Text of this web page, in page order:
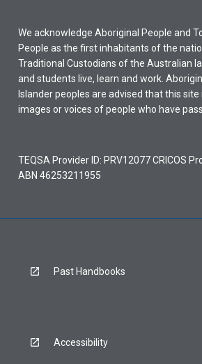
We acknowledge Aboriginal People and
People as the first inhabitants of the
Traditional Custodians of the Australian
and students live, learn and work.
Islander peoples are advised that this
images or voices of people who have
TEQSA Provider ID: PRV12077 CRICOS
ABN 46253211955
Past Handbooks
Accessibility